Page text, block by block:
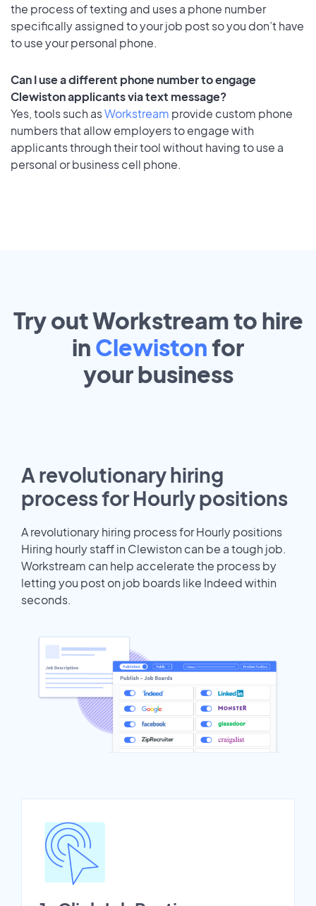
the process of texting and uses a phone number
specifically assigned to your job post so you don’t have
to use your personal phone.
Can I use a different phone number to engage
Clewiston applicants via text message?
Yes, tools such asWorkstream provide custom phone
numbers that allow employers to engage with
applicants through their tool without having to use a
personal or business cell phone.
Try out Workstream to hire
in Clewiston for
yourbusiness
A revolutionary hiring
process for Hourly positions
A revolutionary hiring process for Hourly positions
Hiring hourly staff in Clewiston can be a tough job.
Workstream can help accelerate the process by
letting you post on job boards like Indeed within
seconds.